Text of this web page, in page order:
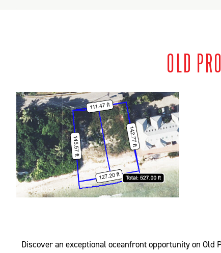
OLD
Discover an exceptional oceanfront opportunity on